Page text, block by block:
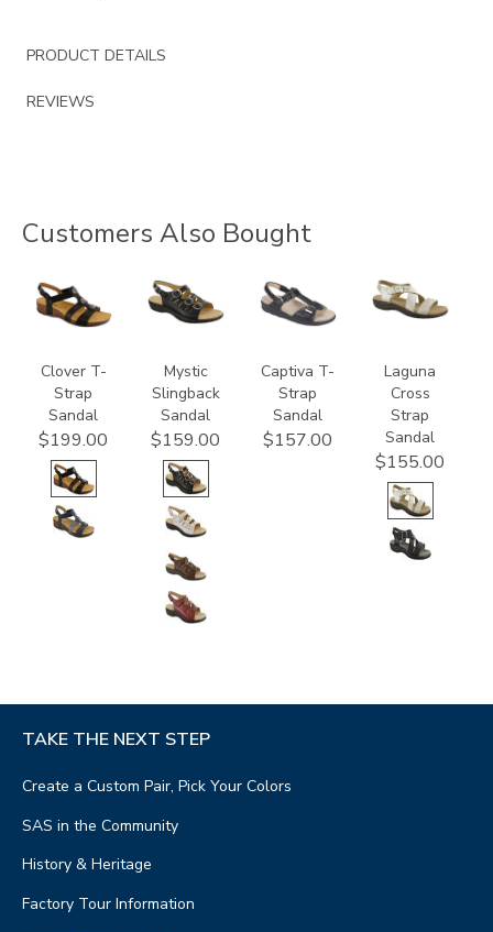
PRODUCT DETAILS
REVIEWS
Customers Also Bought
3150
Clover T-
Strap
Sandal
$199.00
3110
Mystic
Slingback
Sandal
$159.00
2220
Captiva T-
Strap
Sandal
$157.00
3390
Laguna
Cross
Strap
Sandal
$155.00
TAKE THE NEXT STEP
Create a Custom Pair, Pick Your Colors
SAS in the Community
History & Heritage
Factory Tour Information